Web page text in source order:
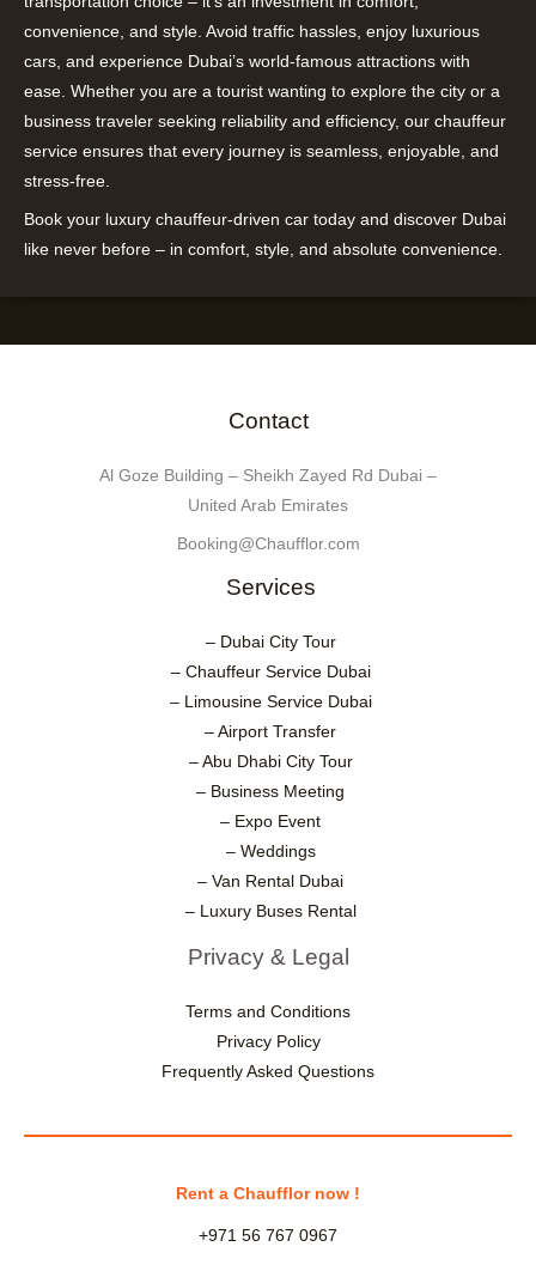
convenience, and style. Avoid traffic hassles, enjoy luxurious
cars, and experience Dubai’s world-famous attractions with
ease. Whether you are a tourist wanting to explore the city or a
business traveler seeking reliability and efficiency, our chauffeur
service ensures that every journey is seamless, enjoyable, and
stress-free.
Book your luxury chauffeur-driven car today and discover Dubai
like never before – in comfort, style, and absolute convenience.
Contact
Al Goze Building – Sheikh Zayed Rd Dubai –
United Arab Emirates
Booking@Chaufflor.com
Services
– Dubai City Tour
– Chauffeur Service Dubai
– Limousine Service Dubai
– Airport Transfer
– Abu Dhabi City Tour
– Business Meeting
– Expo Event
– Weddings
– Van Rental Dubai
– Luxury Buses Rental
Privacy & Legal
Terms and Conditions
Privacy Policy
Frequently Asked Questions
Rent a Chaufflor now !
+971 56 767 0967